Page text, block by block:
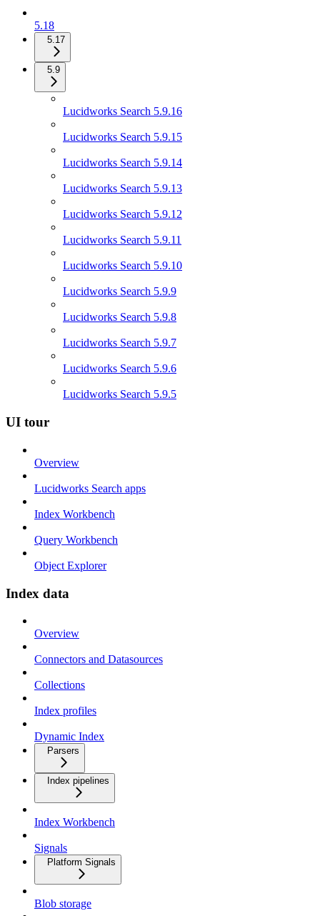
5.18
5.17
5.9
Lucidworks Search 5.9.16
Lucidworks Search 5.9.15
Lucidworks Search 5.9.14
Lucidworks Search 5.9.13
Lucidworks Search 5.9.12
Lucidworks Search 5.9.11
Lucidworks Search 5.9.10
Lucidworks Search 5.9.9
Lucidworks Search 5.9.8
Lucidworks Search 5.9.7
Lucidworks Search 5.9.6
Lucidworks Search 5.9.5
UI tour
Overview
Lucidworks Search apps
Index Workbench
Query Workbench
Object Explorer
Index data
Overview
Connectors and Datasources
Collections
Index profiles
Dynamic Index
Parsers
Index pipelines
Index Workbench
Signals
Platform Signals
Blob storage